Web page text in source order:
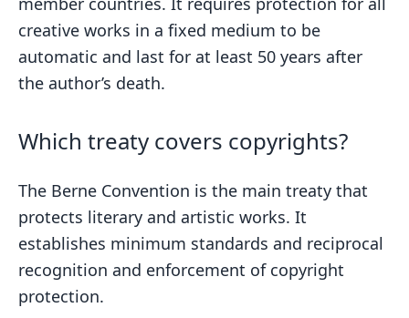
creative works in a fixed medium to be
automatic and last for at least 50 years after
the author’s death.
Which treaty covers copyrights?
The Berne Convention is the main treaty that
protects literary and artistic works. It
establishes minimum standards and reciprocal
recognition and enforcement of copyright
protection.